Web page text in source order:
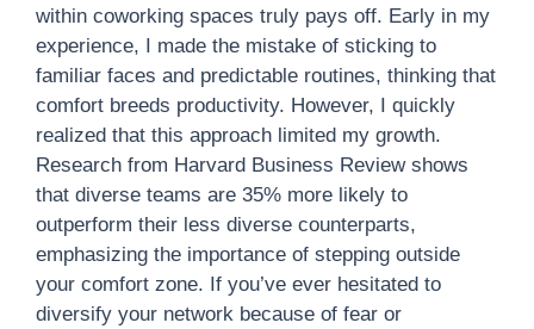
within coworking spaces truly pays off. Early in my
experience, I made the mistake of sticking to
familiar faces and predictable routines, thinking that
comfort breeds productivity. However, I quickly
realized that this approach limited my growth.
Research from Harvard Business Review shows
that diverse teams are 35% more likely to
outperform their less diverse counterparts,
emphasizing the importance of stepping outside
your comfort zone. If you’ve ever hesitated to
diversify your network because of fear or